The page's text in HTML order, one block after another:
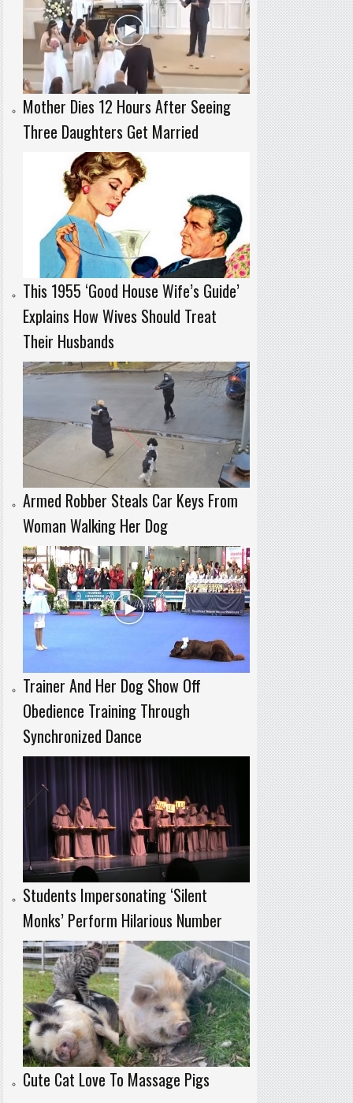
Mother Dies 12 Hours After Seeing
Three Daughters Get Married
This 1955 ‘Good House Wife’s Guide’
Explains How Wives Should Treat
Their Husbands
Armed Robber Steals Car Keys From
Woman Walking Her Dog
Trainer And Her Dog Show Off
Obedience Training Through
Synchronized Dance
Students Impersonating ‘Silent
Monks’ Perform Hilarious Number
Cute Cat Love To Massage Pigs